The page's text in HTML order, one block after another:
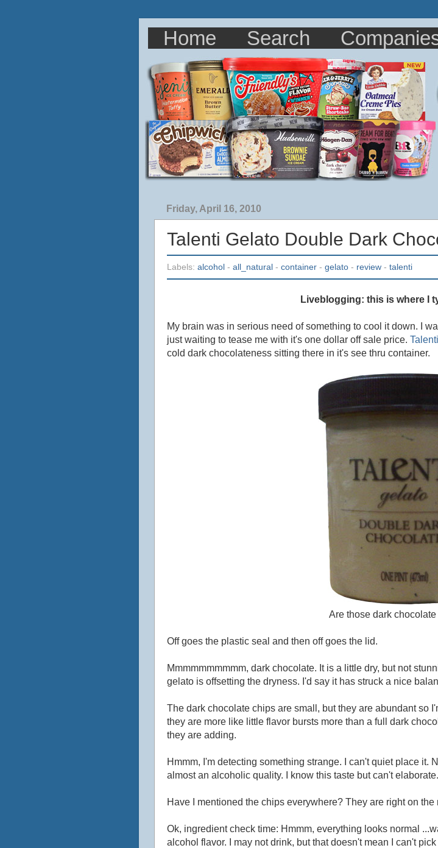
Home Search
Friday, April 16, 2010
Talenti Gelato Double Dark
Labels: alcohol - all_natural - container - gelato - review - talenti
Liveblogging: this is where I
My brain was in serious need of something to cool it down. I
just waiting to tease me with it's one dollar off sale price.
cold dark chocolateness sitting there in it's see thru container.
Are those dark
Off goes the plastic seal and then off goes the lid.
Mmmmmmmmmm, dark chocolate. It is a little dry, but not
gelato is offsetting the dryness. I'd say it has struck a nice
The dark chocolate chips are small, but they are abundant so
they are more like little flavor bursts more than a full dark
they are adding.
Hmmm, I'm detecting something strange. I can't quiet place it.
almost an alcoholic quality. I know this taste but can't elaborate.
Have I mentioned the chips everywhere? They are right on the
Ok, ingredient check time: Hmmm, everything looks normal
alcohol flavor. I may not drink, but that doesn't mean I can't